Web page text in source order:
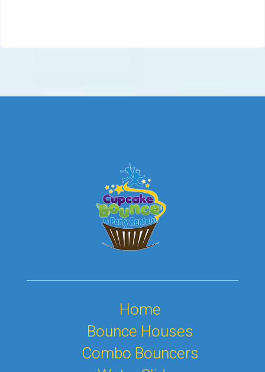
Home
Bounce Houses
Combo Bouncers